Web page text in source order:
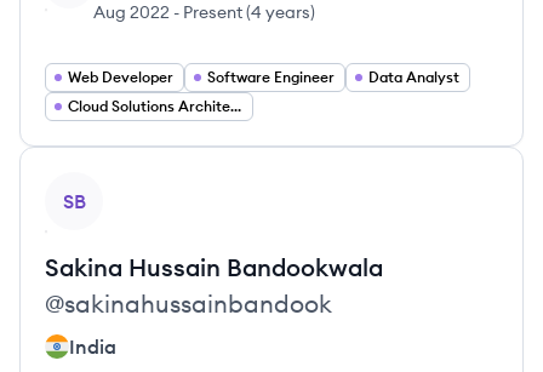
Aug 2022 - Present(4 years)
Web Developer Software Engineer
Data Analyst
Cloud Solutions Architect
SB
Sakina Hussain Bandookwala
@sakinahussainbandook
India